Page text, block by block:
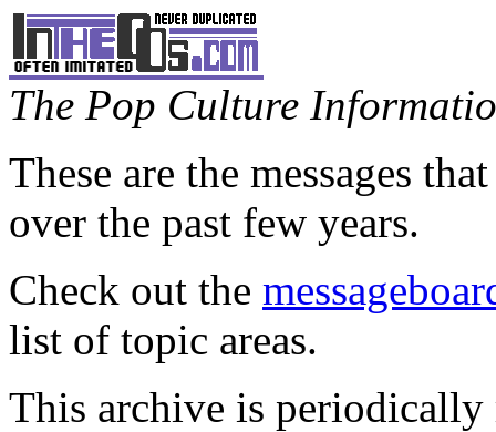
The Pop Culture
These are the messages
over the past few years.
Check out the
list of topic areas.
This archive is periodically